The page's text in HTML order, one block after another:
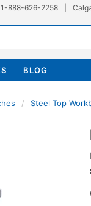
1-888-626-2258
BLOG
/ Steel Top